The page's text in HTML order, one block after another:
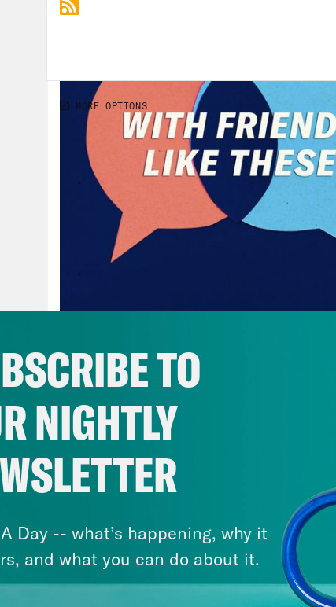
TO
NIGHTLY
Day -- what’s happening, why it
and what you can do about it.